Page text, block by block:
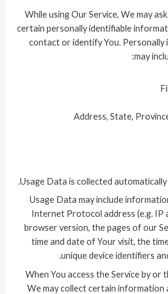
While using Our Service, We may
certain personally identifiable
contact or identify You.
may
Address, State,
Usage Data is collected automatically
Usage Data may include
Internet Protocol address (e.g. IP
browser version, the pages of our
time and date of Your visit, the
unique device identifiers
When You access the Service by or
We may collect certain information